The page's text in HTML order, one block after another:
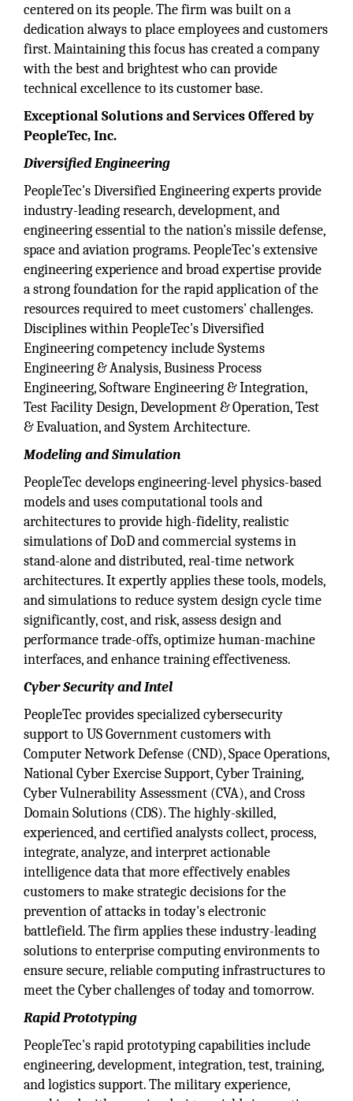
centered on its people. The firm was built on a
dedication always to place employees and customers
first. Maintaining this focus has created a company
with the best and brightest who can provide
technical excellence to its customer base.
Exceptional Solutions and Services Offered by
PeopleTec, Inc.
Diversified Engineering
PeopleTec's Diversified Engineering experts provide
industry-leading research, development, and
engineering essential to the nation's missile defense,
space and aviation programs. PeopleTec's extensive
engineering experience and broad expertise provide
a strong foundation for the rapid application of the
resources required to meet customers' challenges.
Disciplines within PeopleTec's Diversified
Engineering competency include Systems
Engineering & Analysis, Business Process
Engineering, Software Engineering & Integration,
Test Facility Design, Development & Operation, Test
& Evaluation, and System Architecture.
Modeling and Simulation
PeopleTec develops engineering-level physics-based
models and uses computational tools and
architectures to provide high-fidelity, realistic
simulations of DoD and commercial systems in
stand-alone and distributed, real-time network
architectures. It expertly applies these tools, models,
and simulations to reduce system design cycle time
significantly, cost, and risk, assess design and
performance trade-offs, optimize human-machine
interfaces, and enhance training effectiveness.
Cyber Security and Intel
PeopleTec provides specialized cybersecurity
support to US Government customers with
Computer Network Defense (CND), Space Operations,
National Cyber Exercise Support, Cyber Training,
Cyber Vulnerability Assessment (CVA), and Cross
Domain Solutions (CDS). The highly-skilled,
experienced, and certified analysts collect, process,
integrate, analyze, and interpret actionable
intelligence data that more effectively enables
customers to make strategic decisions for the
prevention of attacks in today's electronic
battlefield. The firm applies these industry-leading
solutions to enterprise computing environments to
ensure secure, reliable computing infrastructures to
meet the Cyber challenges of today and tomorrow.
Rapid Prototyping
PeopleTec's rapid prototyping capabilities include
engineering, development, integration, test, training,
and logistics support. The military experience,